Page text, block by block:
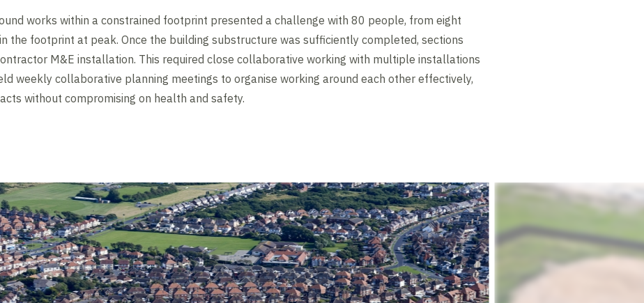
works within a constrained footprint presented a challenge with 80 people, from eight
the footprint at peak. Once the building substructure was sufficiently completed, sections
M&E installation. This required close collaborative working with multiple installations
weekly collaborative planning meetings to organise working around each other effectively,
without compromising on health and safety.